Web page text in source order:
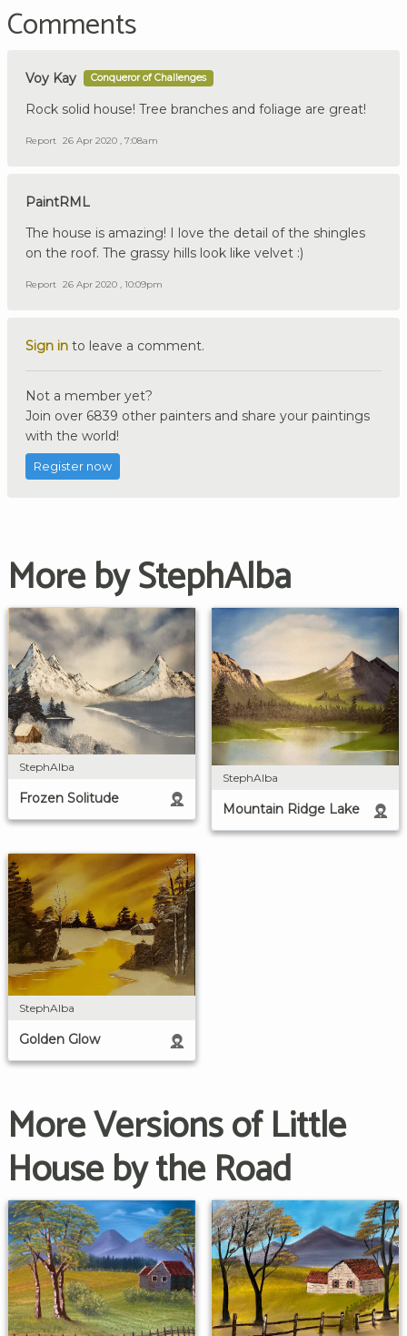
Comments
Voy Kay Conqueror of Challenges
Rock solid house! Tree branches and foliage are great!
Report 26 Apr 2020 , 7:08am
PaintRML
The house is amazing! I love the detail of the shingles
on the roof. The grassy hills look like velvet :)
Report 26 Apr 2020 , 10:09pm
Sign in to leave a comment.
Not a member yet?
Join over 6839 other painters and share your paintings
with the world!
Register now
More by StephAlba
StephAlba
Frozen Solitude
StephAlba
Mountain Ridge Lake
StephAlba
Golden Glow
More Versions of Little
House by the Road